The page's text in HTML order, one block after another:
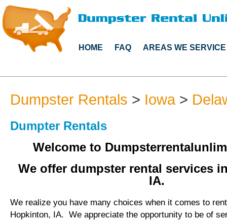
HOME FAQ AREAS WE SERVICE
Dumpster Rentals > Iowa>
Dumpter Rentals
Welcome to
We offer dumpster rental services
IA.
We realize you have many choices when it comes to
Hopkinton, IA. We appreciate the opportunity to be of